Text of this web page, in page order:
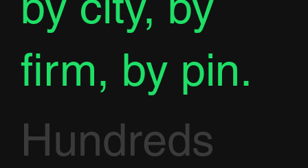
firm, by pin.
Hundreds